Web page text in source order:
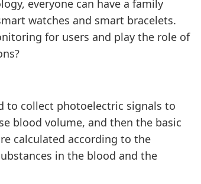
everyone can have a family
watches and smart bracelets.
for users and play the role of
to collect photoelectric signals to
blood volume, and then the basic
calculated according to the
in the blood and the